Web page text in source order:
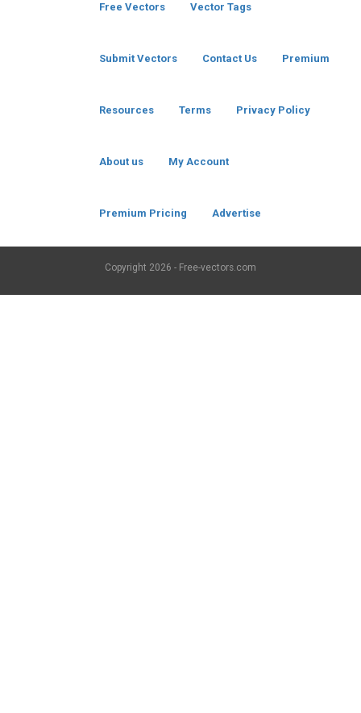
Free Vectors Vector Tags
Submit Vectors Contact Us Premium
Resources Terms Privacy Policy
About us My Account
Premium Pricing Advertise
Copyright 2026 - Free-vectors.com